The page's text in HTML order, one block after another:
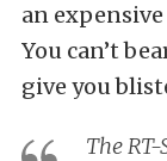
an
You can’t
give you
The